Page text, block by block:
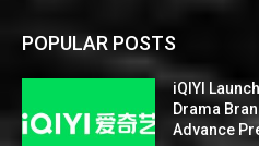
POPULAR POSTS
iQIYI
Drama
Advance